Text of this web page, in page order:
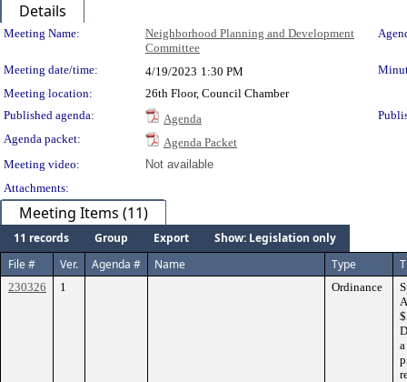
Details
Meeting Details
Meeting Name:
Neighborhood Planning and Development
Committee
Meeting date/time: 4/19/2023 1:30 PM
Meeting location:
26th Floor, Council Chamber
Published agenda:
Agenda
Agenda packet:
Agenda Packet
Meeting video:
Not available
Attachments:
Meeting Items (11)
11 records Group Export
Show: Legislation only
File #
Ver. Agenda # Name Type
230326 1 Ordinance